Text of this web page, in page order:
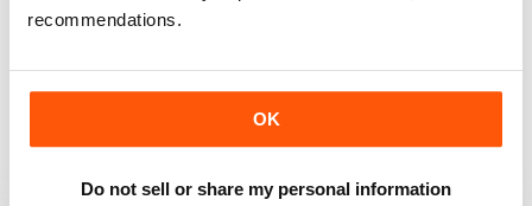
recommendations.
OK
Do not sell or share my personal information
Interesting Read for Those Planning Natural Birth
Reviewed 19 June 2020
A GREAT PARENTING MAGAZINE